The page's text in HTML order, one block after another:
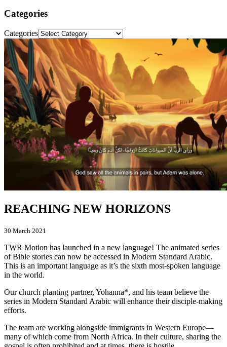
Categories
Categories
REACHING NEW HORIZONS
30 March 2021
TWR Motion has launched in a new language! The animated series
of Bible stories can now be accessed in Modern Standard Arabic.
This is an important language as it’s the sixth most-spoken language
in the world.
Our church planting partner, Yohanna*, and his team believe the
series in Modern Standard Arabic will enhance their disciple-making
efforts.
The team are working alongside immigrants in Western Europe—
many of which come from North Africa. In their culture, sharing the